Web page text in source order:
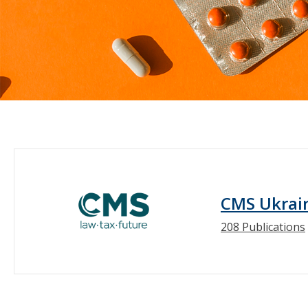
CMS
208 Publications